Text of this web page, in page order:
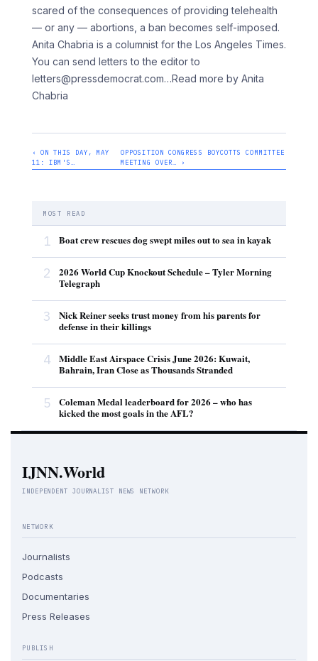
scared of the consequences of providing telehealth
— or any — abortions, a ban becomes self-imposed.
Anita Chabria is a columnist for the Los Angeles Times.
You can send letters to the editor to
letters@pressdemocrat.com…Read more by Anita
Chabria
‹ ON THIS DAY, MAY
11: IBM'S…
OPPOSITION CONGRESS BOYCOTTS COMMITTEE
MEETING OVER… ›
MOST READ
1 Boat crew rescues dog swept miles out to sea in kayak
2
2026 World Cup Knockout Schedule – Tyler Morning
Telegraph
3
Nick Reiner seeks trust money from his parents for
defense in their killings
4
Middle East Airspace Crisis June 2026: Kuwait,
Bahrain, Iran Close as Thousands Stranded
5
Coleman Medal leaderboard for 2026 – who has
kicked the most goals in the AFL?
IJNN.World
INDEPENDENT JOURNALIST NEWS NETWORK
NETWORK
Journalists
Podcasts
Documentaries
Press Releases
PUBLISH